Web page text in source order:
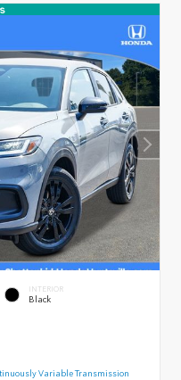
INTERIOR
Black
Variable Transmission